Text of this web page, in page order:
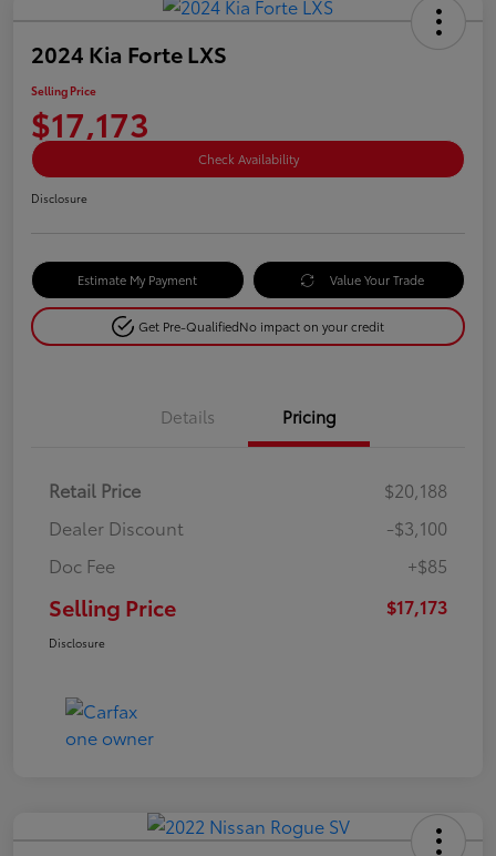
2024 Kia Forte LXS
Selling Price
$17,173
Check Availability
Disclosure
Estimate My Payment Value Your Trade
Get Pre-QualifiedNo impact on your credit
Details Pricing
Retail Price
$20,188
Dealer Discount
-$3,100
Doc Fee
+$85
Selling Price $17,173
Disclosure